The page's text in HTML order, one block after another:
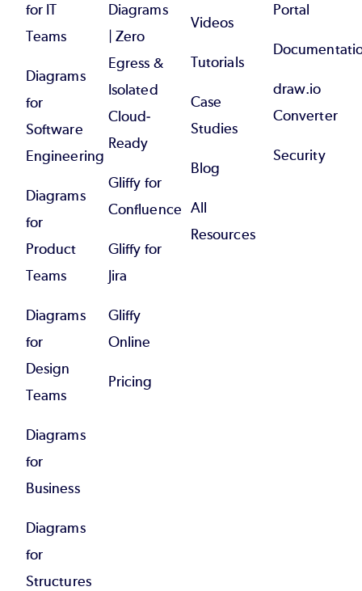
for IT
Teams
Diagrams
for
Software
Engineering
Diagrams
for
Product
Teams
Diagrams
for
Design
Teams
Diagrams
for
Business
Diagrams
for
Structures
Diagrams
| Zero
Egress &
Isolated
Cloud-
Ready
Gliffy for
Confluence
Gliffy for
Jira
Gliffy
Online
Pricing
Videos
Tutorials
Case
Studies
Blog
All
Resources
Portal
draw.io
Converter
Security